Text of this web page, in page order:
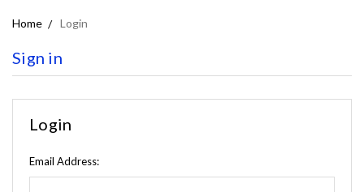
Home Login
Sign in
Login
Email Address: